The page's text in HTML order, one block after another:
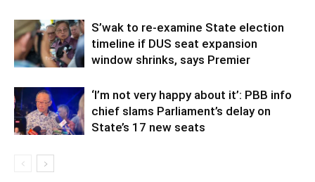
S’wak to re-examine State election
timeline if DUS seat expansion
window shrinks, says Premier
‘I’m not very happy about it’: PBB info
chief slams Parliament’s delay on
State’s 17 new seats